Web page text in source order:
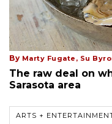
By Marty Fugate, Su
The raw deal on
Sarasota area
ARTS +